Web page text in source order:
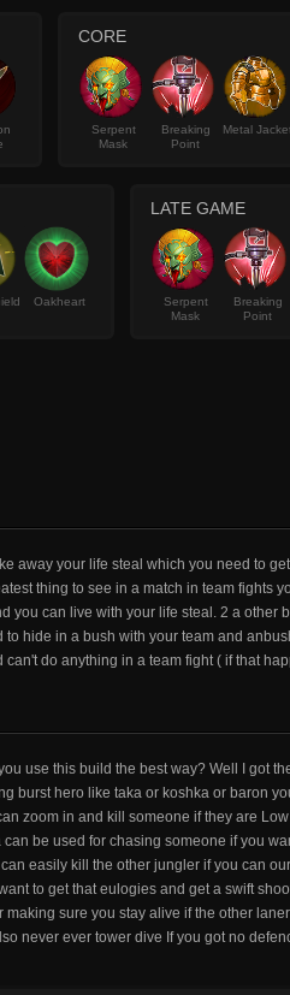
CORE
Serpent
Mask
Breaking
Point
Metal
Oakheart
LATE GAME
Serpent
Mask
Breaking
Point
away your life steal which you need to
thing to see in a match in team fights
you can live with your life steal. 2 a other
hide in a bush with your team and
do anything in a team fight ( if that
use this build the best way? Well I got
burst hero like taka or koshka or baron
zoom in and kill someone if they are
be used for chasing someone if you
easily kill the other jungler if you can
to get that eulogies and get a swift
sure you stay alive if the other
never ever tower dive If you got no